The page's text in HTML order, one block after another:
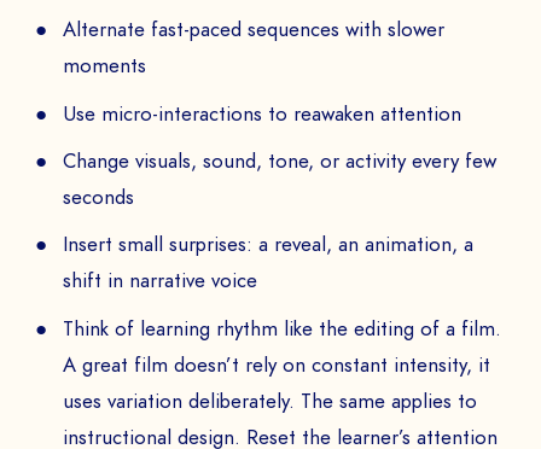
Alternate fast-paced sequences with slower
moments
Use micro-interactions to reawaken attention
Change visuals, sound, tone, or activity every few
seconds
Insert small surprises: a reveal, an animation, a
shift in narrative voice
Think of learning rhythm like the editing of a film.
A great film doesn’t rely on constant intensity, it
uses variation deliberately. The same applies to
instructional design. Reset the learner’s attention